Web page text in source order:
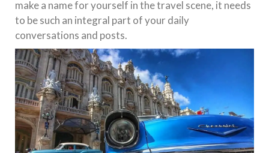
make a name for yourself in the travel scene, it needs
to be such an integral part of your daily
conversations and posts.